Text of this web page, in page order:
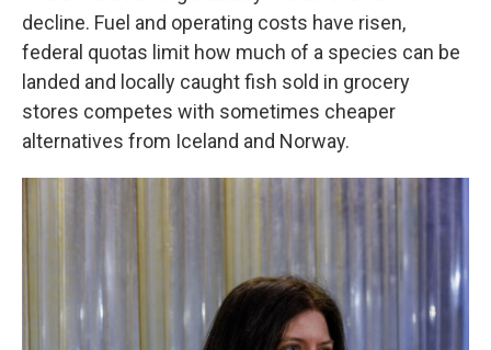
decline. Fuel and operating costs have risen,
federal quotas limit how much of a species can be
landed and locally caught fish sold in grocery
stores competes with sometimes cheaper
alternatives from Iceland and Norway.